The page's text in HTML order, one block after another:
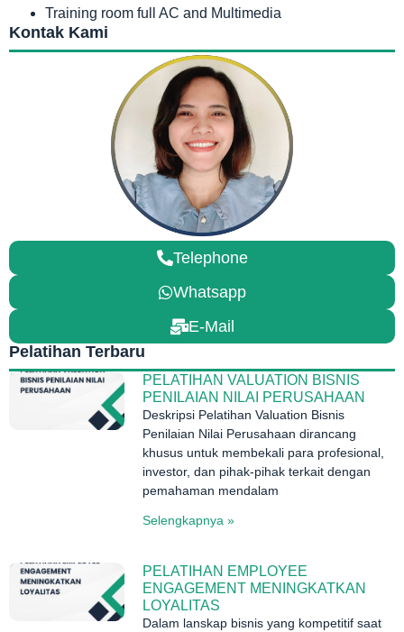
Training room full AC and Multimedia
Kontak Kami
Telephone
Whatsapp
E-Mail
Pelatihan Terbaru
PELATIHAN VALUATION BISNIS
PENILAIAN NILAI PERUSAHAAN
Deskripsi Pelatihan Valuation Bisnis
Penilaian Nilai Perusahaan dirancang
khusus untuk membekali para profesional,
investor, dan pihak-pihak terkait dengan
pemahaman mendalam
Selengkapnya »
PELATIHAN EMPLOYEE
ENGAGEMENT MENINGKATKAN
LOYALITAS
Dalam lanskap bisnis yang kompetitif saat